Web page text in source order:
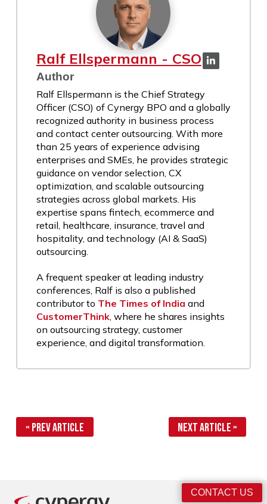
Ralf Ellspermann - CSO
Author
Ralf Ellspermann is the Chief Strategy
Officer (CSO) of Cynergy BPO and a globally
recognized authority in business process
and contact center outsourcing. With more
than 25 years of experience advising
enterprises and SMEs, he provides strategic
guidance on vendor selection, CX
optimization, and scalable outsourcing
strategies across global markets. His
expertise spans fintech, ecommerce and
retail, healthcare, insurance, travel and
hospitality, and technology (AI & SaaS)
outsourcing.
A frequent speaker at leading industry
conferences, Ralf is also a published
contributor to The Times of India and
CustomerThink, where he shares insights
on outsourcing strategy, customer
experience, and digital transformation.
« Prev Article Next Article »
CONTACT US